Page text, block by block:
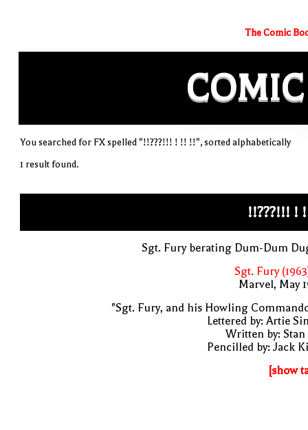
The Comic
COMIC
You searched for FX spelled "!!???!!! ! !! !!", sorted alphabetically
1 result found.
!!???!!! !
Sgt. Fury berating Dum-Dum
Sgt. Fury
Marvel, May
"Sgt. Fury, and his Howling
Lettered by: Artie
Written by: Stan
Pencilled by: Jack
[show